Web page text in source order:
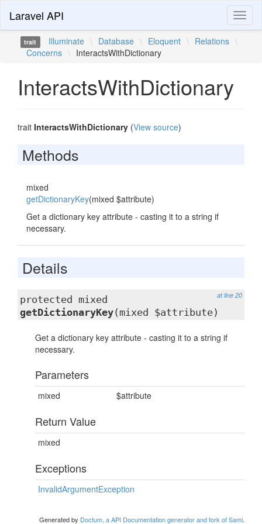
Laravel API
trait Illuminate \ Database \ Eloquent \ Relations \
Concerns \ InteractsWithDictionary
InteractsWithDictionary
trait InteractsWithDictionary (View source)
Methods
mixed
getDictionaryKey(mixed $attribute)
Get a dictionary key attribute - casting it to a string if
necessary.
Details
at line 20
protected mixed
getDictionaryKey(mixed $attribute)
Get a dictionary key attribute - casting it to a string if
necessary.
Parameters
mixed $attribute
Return Value
mixed
Exceptions
InvalidArgumentException
Generated by Doctum, a API Documentation generator and fork of Sami.